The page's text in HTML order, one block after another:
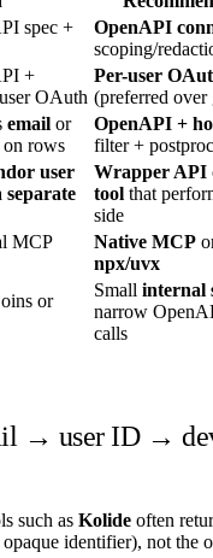
spec +
OpenAPI
scoping/
+
OAuth
Per-user
(preferred
email or
on rows
OpenAPI +
filter +
user
separate
Wrapper API
tool that
side
MCP
Native MCP
npx/uvx
or
Small internal
narrow
calls
→ user ID →
such as Kolide often
identifier), not the